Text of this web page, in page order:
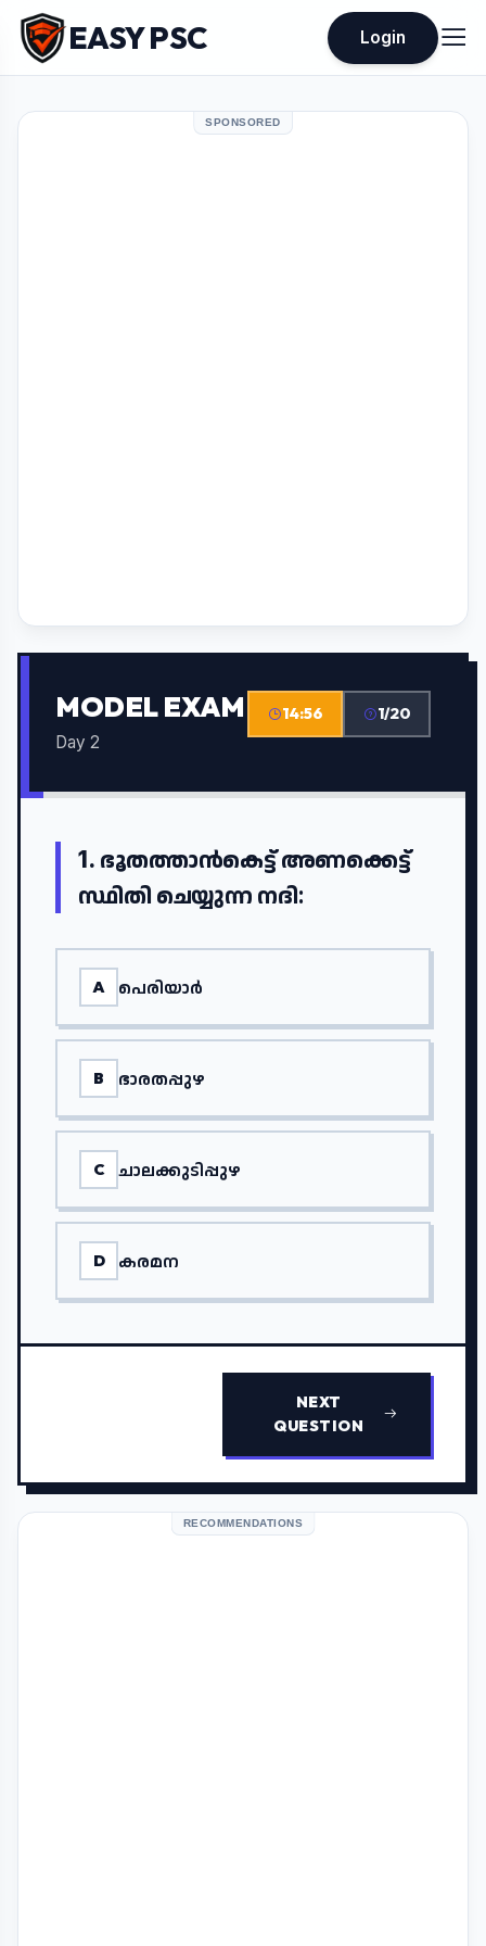
EASY PSC Login
SPONSORED
MODEL EXAM
Day 2
14:55 1/20
1. ഭൂതത്താൻകെട്ട് അണക്കെട്ട്
സ്ഥിതി ചെയ്യുന്ന നദി:
A പെരിയാർ
B ഭാരതപ്പുഴ
C ചാലക്കുടിപ്പുഴ
D കരമന
NEXT
QUESTION
RECOMMENDATIONS